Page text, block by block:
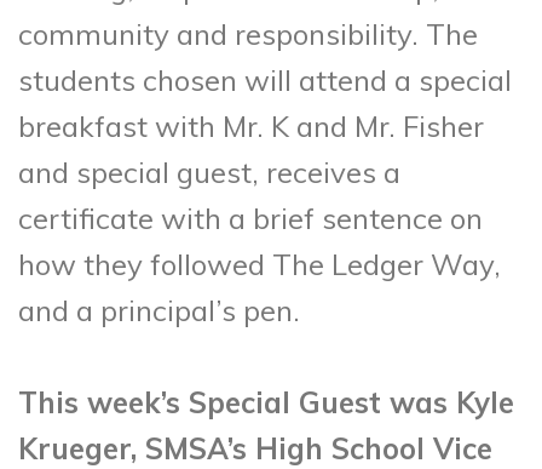
community and responsibility. The
students chosen will attend a special
breakfast with Mr. K and Mr. Fisher
and special guest, receives a
certificate with a brief sentence on
how they followed The Ledger Way,
and a principal’s pen.
This week’s Special Guest was Kyle
Krueger, SMSA’s High School Vice